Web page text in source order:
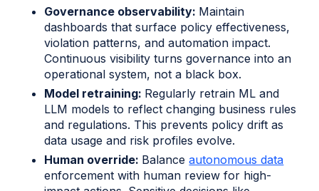
Governance observability: Maintain
dashboards that surface policy effectiveness,
violation patterns, and automation impact.
Continuous visibility turns governance into an
operational system, not a black box.
Model retraining: Regularly retrain ML and
LLM models to reflect changing business rules
and regulations. This prevents policy drift as
data usage and risk profiles evolve.
Human override: Balanceautonomous data
enforcement with human review for high-